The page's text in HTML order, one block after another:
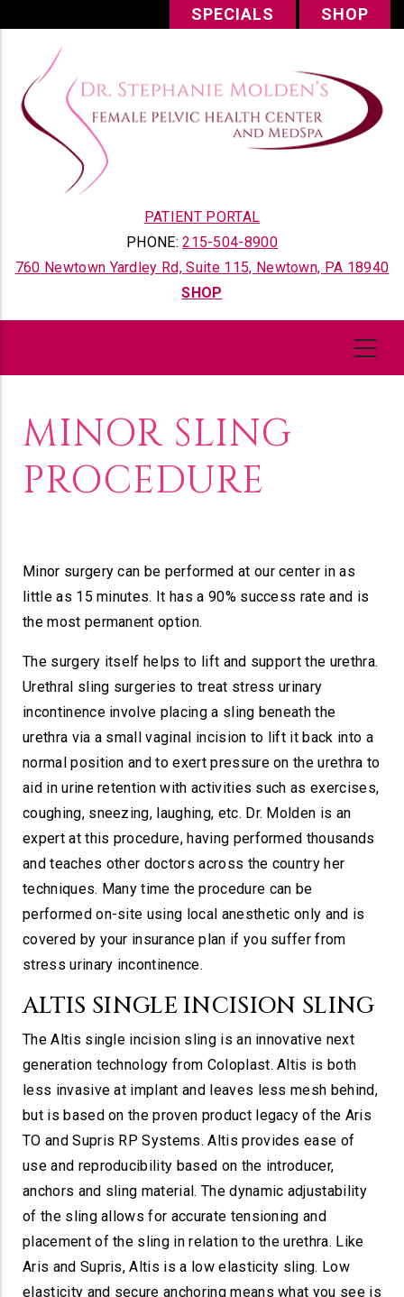
content
SPECIALS SHOP
PATIENT PORTAL
PHONE:215-504-8900
760 Newtown Yardley Rd, Suite 115, Newtown, PA 18940
SHOP
MINOR SLING
PROCEDURE
Minor surgery can be performed at our center in as
little as 15 minutes. It has a 90% success rate and is
the most permanent option.
The surgery itself helps to lift and support the urethra.
Urethral sling surgeries to treat stress urinary
incontinence involve placing a sling beneath the
urethra via a small vaginal incision to lift it back into a
normal position and to exert pressure on the urethra to
aid in urine retention with activities such as exercises,
coughing, sneezing, laughing, etc. Dr. Molden is an
expert at this procedure, having performed thousands
and teaches other doctors across the country her
techniques. Many time the procedure can be
performed on-site using local anesthetic only and is
covered by your insurance plan if you suffer from
stress urinary incontinence.
ALTIS SINGLE INCISION SLING
The Altis single incision sling is an innovative next
generation technology from Coloplast. Altis is both
less invasive at implant and leaves less mesh behind,
but is based on the proven product legacy of the Aris
TO and Supris RP Systems. Altis provides ease of
use and reproducibility based on the introducer,
anchors and sling material. The dynamic adjustability
of the sling allows for accurate tensioning and
placement of the sling in relation to the urethra. Like
Aris and Supris, Altis is a low elasticity sling. Low
elasticity and secure anchoring means what you see is